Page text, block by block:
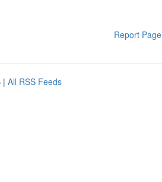
Report Page
| All RSS Feeds